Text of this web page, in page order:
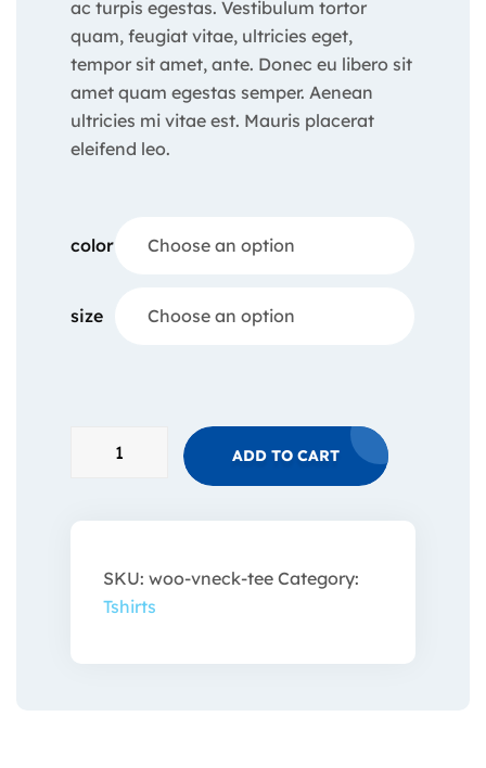
ac turpis egestas. Vestibulum tortor
quam, feugiat vitae, ultricies eget,
tempor sit amet, ante. Donec eu libero sit
amet quam egestas semper. Aenean
ultricies mi vitae est. Mauris placerat
eleifend leo.
color Choose an option
size Choose an option
ADD TO CART
SKU: woo-vneck-tee Category:
Tshirts